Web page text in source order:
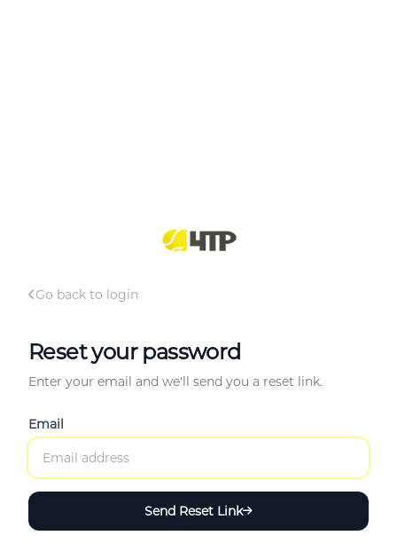
Go back to login
Reset your password
Enter your email and we'll send you a reset link.
Email
Send Reset Link